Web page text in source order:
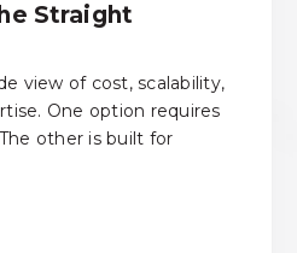
Straight
view of cost, scalability,
One option requires
other is built for